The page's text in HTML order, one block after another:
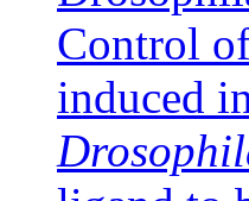
Control
induced